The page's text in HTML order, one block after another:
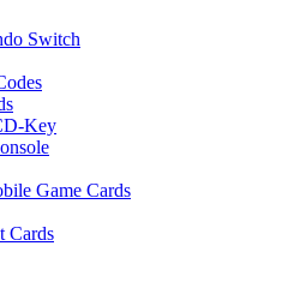
Switch
Key
Game Cards
Cards